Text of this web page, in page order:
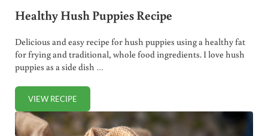
Healthy Hush Puppies Recipe
Delicious and easy recipe for hush puppies using a healthy fat
for frying and traditional, whole food ingredients. I love hush
puppies as a side dish …
VIEW RECIPEHEALTHY HUSH PUPPIES RECIPE